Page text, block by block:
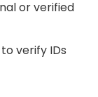
or verified
verify IDs